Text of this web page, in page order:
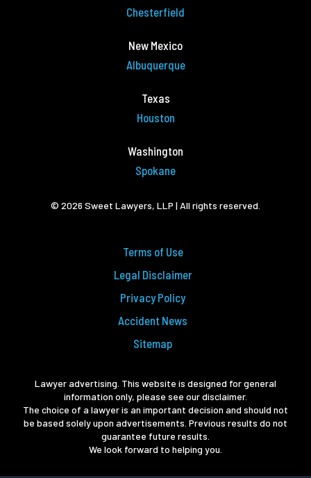
Chesterfield
New Mexico
Albuquerque
Texas
Houston
Washington
Spokane
© 2026 Sweet Lawyers, LLP | All rights reserved.
Terms of Use
Legal Disclaimer
Privacy Policy
Accident News
Sitemap
Lawyer advertising. This website is designed for general
information only, please see our disclaimer.
The choice of a lawyer is an important decision and should not
be based solely upon advertisements. Previous results do not
guarantee future results.
We look forward to helping you.